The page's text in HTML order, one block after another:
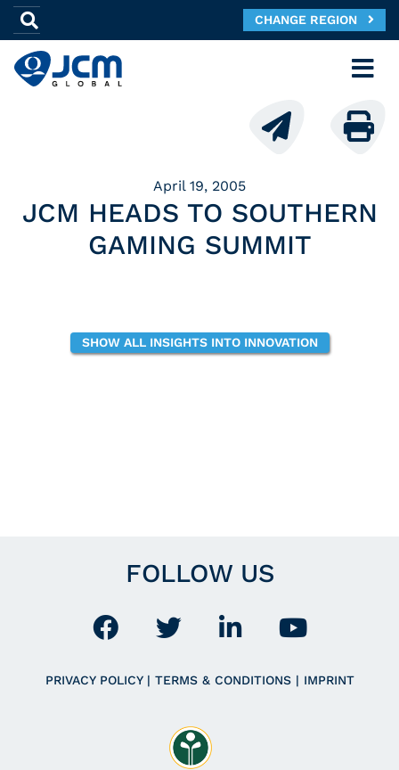
CHANGE REGION
April 19, 2005
JCM HEADS TO SOUTHERN
GAMING SUMMIT
SHOW ALL INSIGHTS INTO INNOVATION
FOLLOW US
PRIVACY POLICY | TERMS & CONDITIONS | IMPRINT